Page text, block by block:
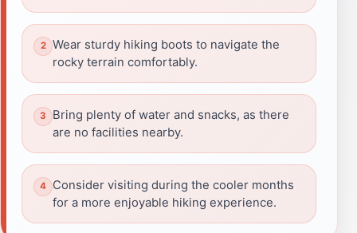
Wear sturdy hiking boots to navigate the
rocky terrain comfortably.
Bring plenty of water and snacks, as there
are no facilities nearby.
Consider visiting during the cooler months
for a more enjoyable hiking experience.